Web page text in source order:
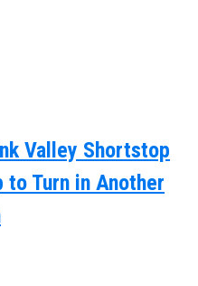
Valley Shortstop
to Turn in Another